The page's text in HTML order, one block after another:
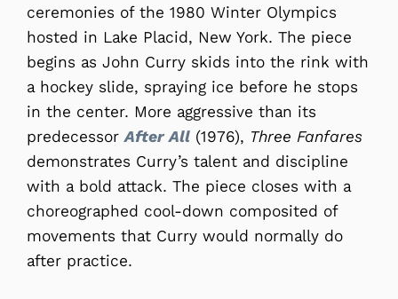
ceremonies of the 1980 Winter Olympics
hosted in Lake Placid, New York. The piece
begins as John Curry skids into the rink with
a hockey slide, spraying ice before he stops
in the center. More aggressive than its
predecessorAfter All (1976), Three Fanfares
demonstrates Curry’s talent and discipline
with a bold attack. The piece closes with a
choreographed cool-down composited of
movements that Curry would normally do
after practice.